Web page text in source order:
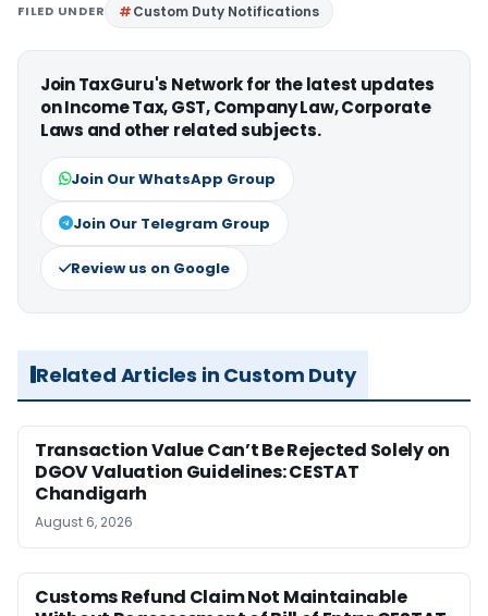
FILED UNDER Custom Duty Notifications
Join TaxGuru's Network for the latest updates
on Income Tax, GST, Company Law, Corporate
Laws and other related subjects.
Join Our WhatsApp Group
Join Our Telegram Group
Review us on Google
Related Articles in Custom Duty
Transaction Value Can’t Be Rejected Solely on
DGOV Valuation Guidelines: CESTAT
Chandigarh
August 6, 2026
Customs Refund Claim Not Maintainable